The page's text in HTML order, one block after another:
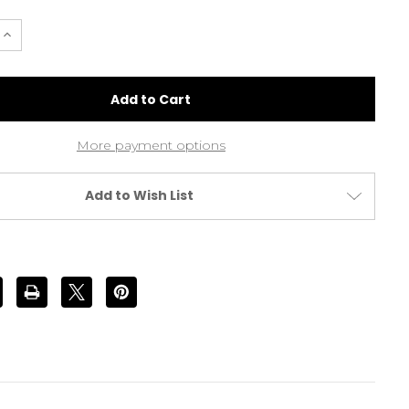
Increase
Quantity
Hand
Moustache
Brown
More payment options
Add to Wish List